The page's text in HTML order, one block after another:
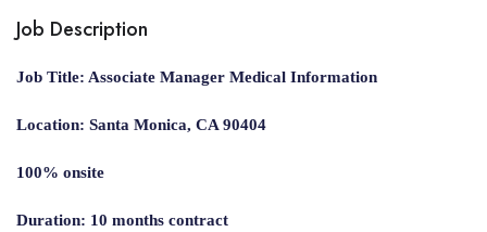
Job Description
Job Title: Associate Manager Medical Information
Location: Santa Monica, CA 90404
100% onsite
Duration: 10 months contract